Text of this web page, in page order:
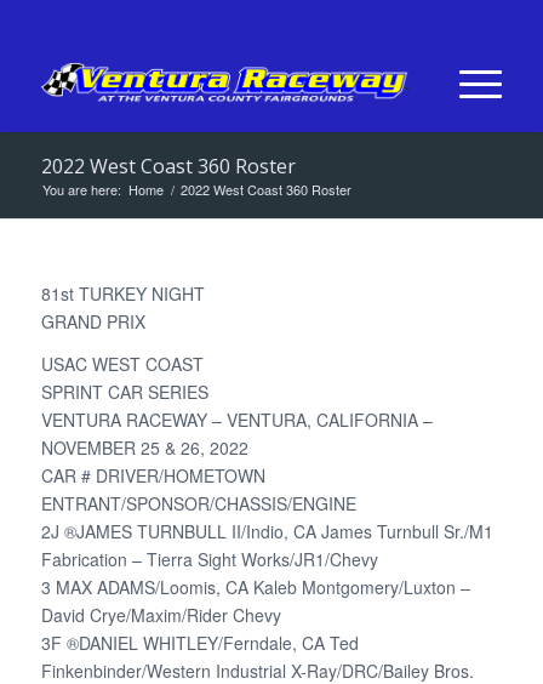
2022 West Coast 360 Roster
You are here: Home / 2022 West Coast 360 Roster
81st TURKEY NIGHT
GRAND PRIX
USAC WEST COAST
SPRINT CAR SERIES
VENTURA RACEWAY – VENTURA, CALIFORNIA –
NOVEMBER 25 & 26, 2022
CAR # DRIVER/HOMETOWN
ENTRANT/SPONSOR/CHASSIS/ENGINE
2J ®JAMES TURNBULL II/Indio, CA James Turnbull Sr./M1
Fabrication – Tierra Sight Works/JR1/Chevy
3 MAX ADAMS/Loomis, CA Kaleb Montgomery/Luxton –
David Crye/Maxim/Rider Chevy
3F ®DANIEL WHITLEY/Ferndale, CA Ted
Finkenbinder/Western Industrial X-Ray/DRC/Bailey Bros.